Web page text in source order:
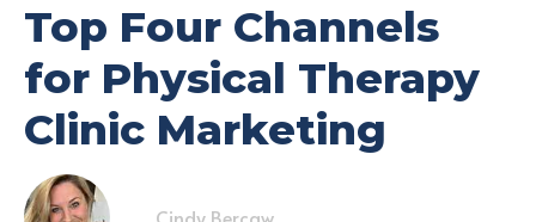
Top Four Channels
for Physical Therapy
Clinic Marketing